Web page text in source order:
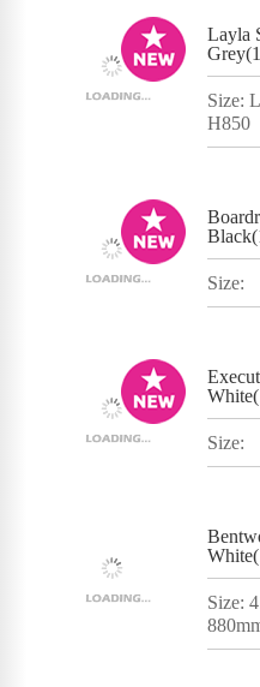
Layla
Size:
H850
Size:
Size:
Size: